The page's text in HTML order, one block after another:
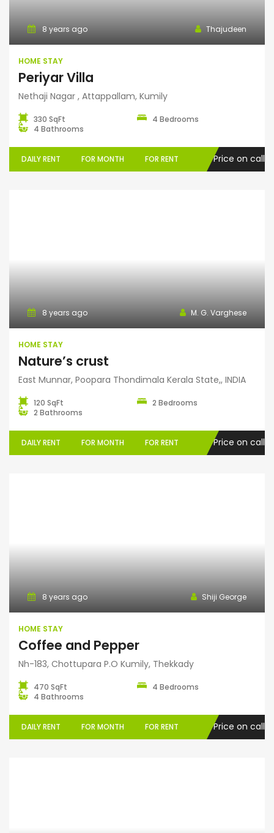
8 years ago Thajudeen
HOME STAY
Periyar Villa
Nethaji Nagar , Attappallam, Kumily
330 SqFt
4 Bedrooms
4 Bathrooms
DAILY RENT FOR MONTH FOR RENT Price on call
8 years ago M. G. Varghese
HOME STAY
Nature’s crust
East Munnar, Poopara Thondimala Kerala State,, INDIA
120 SqFt
2 Bedrooms
2 Bathrooms
DAILY RENT FOR MONTH FOR RENT Price on call
8 years ago Shiji George
HOME STAY
Coffee and Pepper
Nh-183, Chottupara P.O Kumily, Thekkady
470 SqFt
4 Bedrooms
4 Bathrooms
DAILY RENT FOR MONTH FOR RENT Price on call